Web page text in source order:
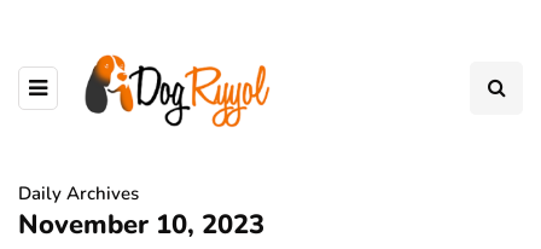
Daily Archives
November 10, 2023